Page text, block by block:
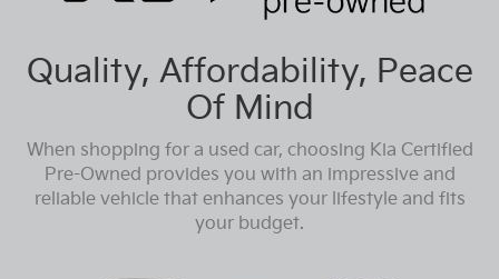
Quality, Affordability, Peace
Of Mind
When shopping for a used car, choosing Kia Certified
Pre-Owned provides you with an impressive and
reliable vehicle that enhances your lifestyle and fits
your budget.